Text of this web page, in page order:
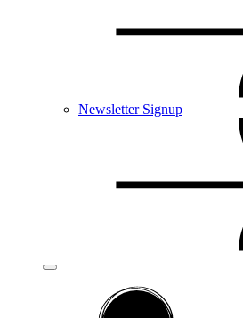
Newsletter Signup